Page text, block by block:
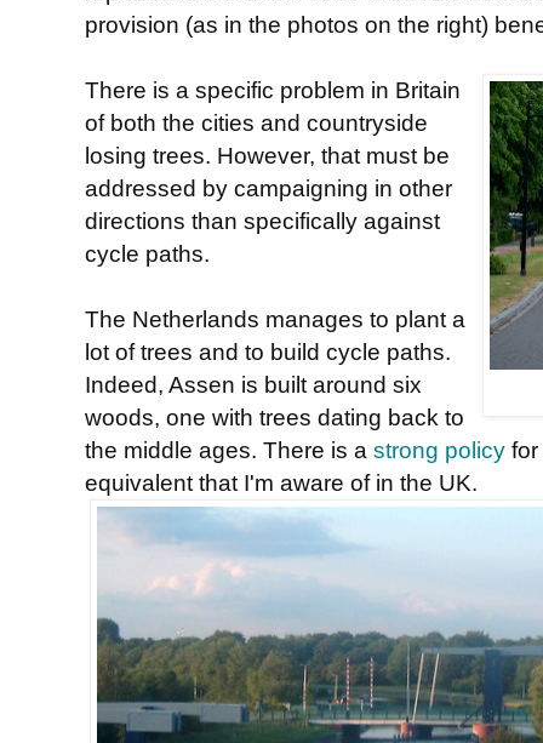
provision (as in the photos on the right)
There is a specific problem in Britain
of both the cities and countryside
losing trees. However, that must be
addressed by campaigning in other
directions than specifically against
cycle paths.
The Netherlands manages to plant a
lot of trees and to build cycle paths.
Indeed, Assen is built around six
woods, one with trees dating back to
the middle ages. There is a strong policy
equivalent that I'm aware of in the UK.